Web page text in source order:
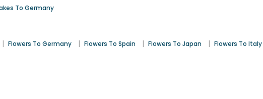
To Germany
| Flowers To Germany | Flowers To Spain | Flowers To Japan | Flowers To Italy